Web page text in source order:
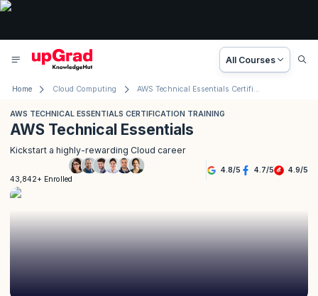
All Courses
Home Cloud Computing AWS Technical Essentials Certification Training
AWS TECHNICAL ESSENTIALS CERTIFICATION TRAINING
AWS Technical Essentials
Kickstart a highly-rewarding Cloud career
43,842+ Enrolled
4.8/5 4.7/5 4.9/5